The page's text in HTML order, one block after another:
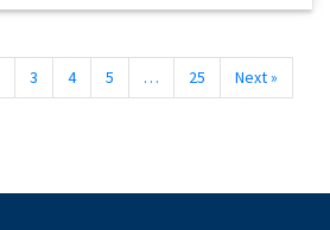
That Last.”
3 4 5 … 25 Next »